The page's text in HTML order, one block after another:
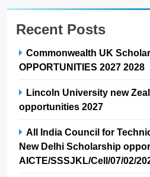
Recent Posts
Commonwealth UK
OPPORTUNITIES 2027 2028
Lincoln University new
opportunities 2027
All India Council for
New Delhi Scholarship
AICTE/SSSJKL/Cell/07/02/